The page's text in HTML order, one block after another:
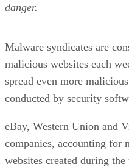
danger.
Malware syndicates are
malicious websites each
spread even more
conducted by security
eBay, Western Union and
companies, accounting for
websites created during